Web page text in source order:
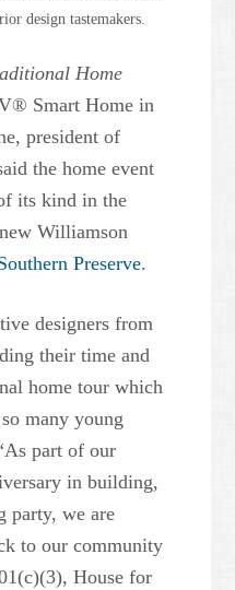
design tastemakers.
Home
Smart Home in
president of
the home event
its kind in the
Williamson
Preserve.
designers from
their time and
home tour which
many young
part of our
in building,
party, we are
to our community
House for